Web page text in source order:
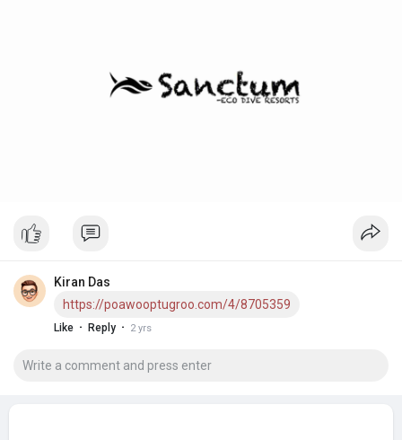
Kiran Das
https://poawooptugroo.com/4/8705359
Like · Reply · 2 yrs